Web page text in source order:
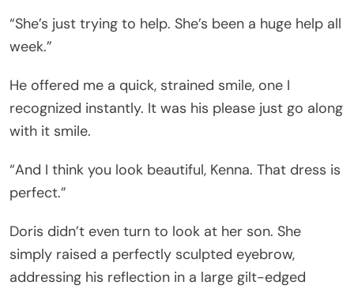
“She’s just trying to help. She’s been a huge help all
week.”
He offered me a quick, strained smile, one I
recognized instantly. It was his please just go along
with it smile.
“And I think you look beautiful, Kenna. That dress is
perfect.”
Doris didn’t even turn to look at her son. She
simply raised a perfectly sculpted eyebrow,
addressing his reflection in a large gilt-edged